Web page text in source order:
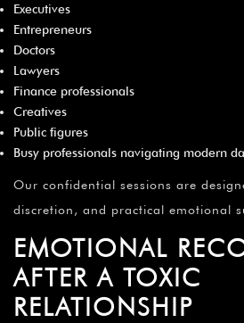
Executives
Entrepreneurs
Doctors
Lawyers
Finance professionals
Creatives
Public figures
Busy professionals navigating modern
Our confidential sessions are
discretion, and practical emotional
EMOTIONAL
AFTER A TOXIC
RELATIONSHIP